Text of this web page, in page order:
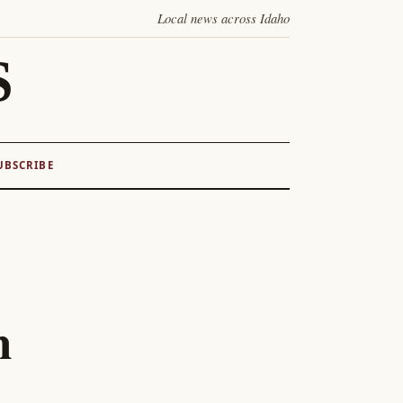
Local news across Idaho